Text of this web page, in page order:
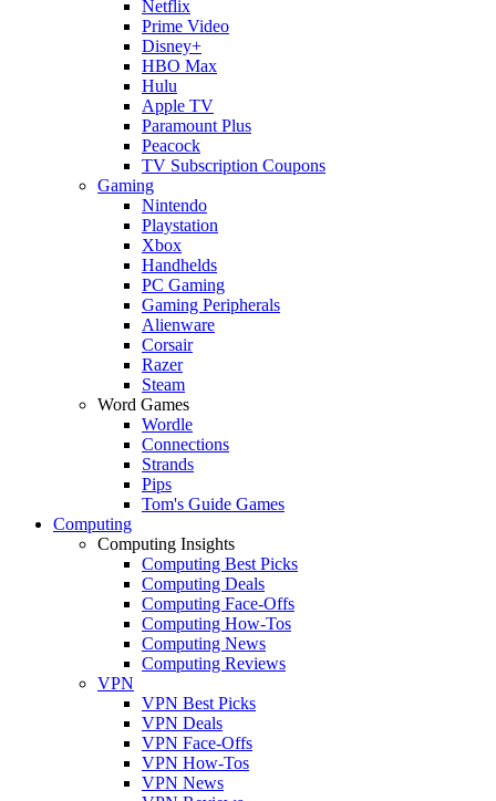
Netflix
Prime Video
Disney+
HBO Max
Hulu
Apple TV
Paramount Plus
Peacock
TV Subscription Coupons
Gaming
Nintendo
Playstation
Xbox
Handhelds
PC Gaming
Gaming Peripherals
Alienware
Corsair
Razer
Steam
Word Games
Wordle
Connections
Strands
Pips
Tom's Guide Games
Computing
Computing Insights
Computing Best Picks
Computing Deals
Computing Face-Offs
Computing How-Tos
Computing News
Computing Reviews
VPN
VPN Best Picks
VPN Deals
VPN Face-Offs
VPN How-Tos
VPN News